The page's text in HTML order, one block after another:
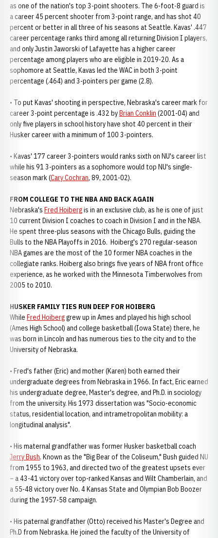
as one of the nation's top 3-point shooters. The 6-foot-8 guard is
a career 45 percent shooter from 3-point range, and has shot 40
percent or better in all three of his seasons at Seattle. Kavas' .447
career percentage ranks third among all returning Division I players,
and only Justin Jaworski of Lafayette has a higher career
percentage among players who are eligible in 2019-20. As a
sophomore at Seattle, Kavas led the WAC in both 3-point
percentage (.464) and 3-pointers per game (2.8).
• To put Kavas' shooting in perspective, Nebraska's career mark for
career 3-point percentage is .432 byBrian Conklin (2001-04) and
only five players in school history have shot 40 percent in their
Husker career with a minimum of 100 3-pointers.
• Kavas' 177 career 3-pointers would ranks sixth on NU's career list
while his 91 3-pointers as a sophomore would top NU's single-
season mark (Cary Cochran, 89, 2001-02).
FROM COLLEGE TO THE NBA AND BACK AGAIN
Nebraska's Fred Hoibergis in an exclusive club, as he is one of just
10 current Division I coaches to coach in Division I and in the NBA.
He spent three-plus seasons with the Chicago Bulls, guiding the
Bulls to the NBA Playoffs in 2016. Hoiberg's 270 regular-season
NBA games are the most of the 10 former NBA coaches in the
collegiate ranks. Hoiberg also brings five years of NBA front office
experience, as he worked with the Minnesota Timberwolves from
2005 to 2010.
HUSKER FAMILY TIES RUN DEEP FOR HOIBERG
While Fred Hoiberggrew up in Ames and played his high school
(Ames High School) and college basketball (Iowa State) there, he
was born in Lincoln and has numerous ties to the city and to the
University of Nebraska.
• Fred's father (Eric) and mother (Karen) both earned their
undergraduate degrees from Nebraska in 1966. In fact, Eric earned
his undergraduate degree, Master's degree, and Ph.D. in sociology
from the university. His 1973 dissertation was "Socio-economic
status, residential location, and intrametropolitan mobility: a
longitudinal analysis".
• His maternal grandfather was former Husker basketball coach
Jerry Bush. Known as the "Big Bear of the Coliseum," Bush guided NU
from 1955 to 1963, and directed two of the greatest upsets ever
– a 43-41 victory over top-ranked Kansas and Wilt Chamberlain, and
a 55-48 victory over No. 4 Kansas State and Olympian Bob Boozer
during the 1957-58 campaign.
• His paternal grandfather (Otto) received his Master's Degree and
Ph.D from Nebraska. He joined the faculty of the University of